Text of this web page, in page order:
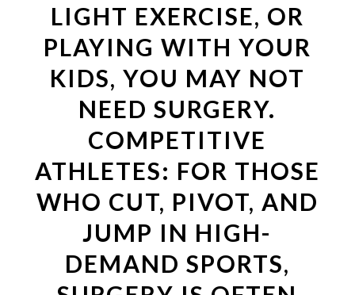
LIGHT EXERCISE, OR
PLAYING WITH YOUR
KIDS, YOU MAY NOT
NEED SURGERY.
COMPETITIVE
ATHLETES: FOR THOSE
WHO CUT, PIVOT, AND
JUMP IN HIGH-
DEMAND SPORTS,